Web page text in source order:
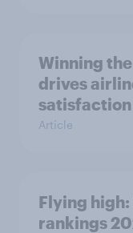
Winning
drives
Article
Flying
rankings